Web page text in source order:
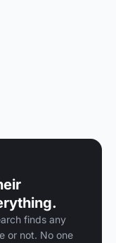
finds any
or not. No one